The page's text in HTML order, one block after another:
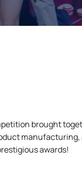
brought
awards!